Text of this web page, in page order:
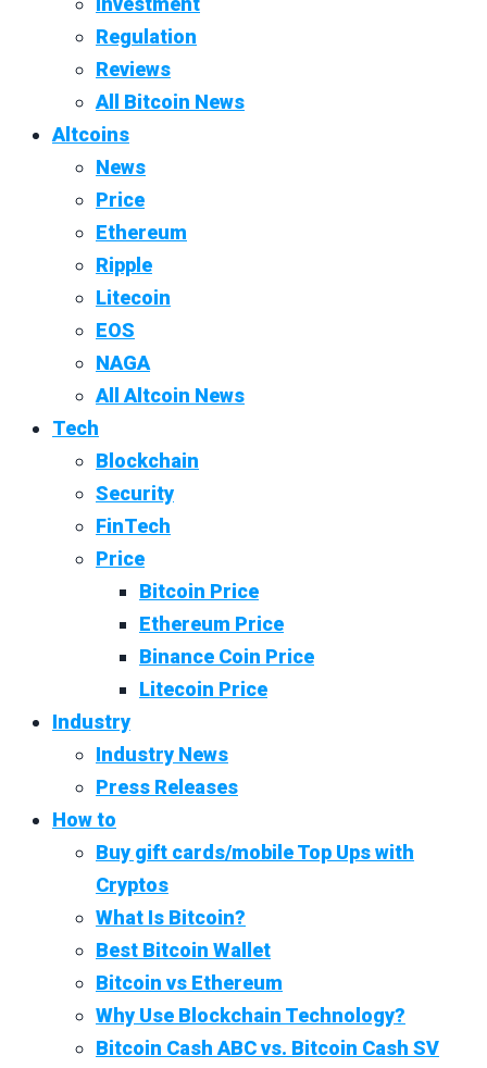
Regulation
Reviews
All Bitcoin News
Altcoins
News
Price
Ethereum
Ripple
Litecoin
EOS
NAGA
All Altcoin News
Tech
Blockchain
Security
FinTech
Price
Bitcoin Price
Ethereum Price
Binance Coin Price
Litecoin Price
Industry
Industry News
Press Releases
How to
Buy gift cards/mobile Top Ups with
Cryptos
What Is Bitcoin?
Best Bitcoin Wallet
Bitcoin vs Ethereum
Why Use Blockchain Technology?
Bitcoin Cash ABC vs. Bitcoin Cash SV